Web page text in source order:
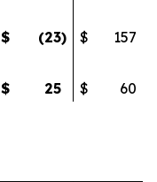
$ (23) $
157
$ 25 $ 60